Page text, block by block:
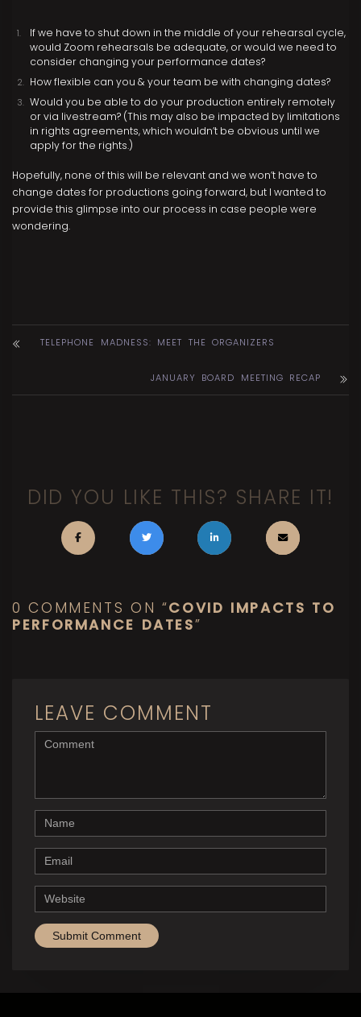
If we have to shut down in the middle of your rehearsal cycle,
would Zoom rehearsals be adequate, or would we need to
consider changing your performance dates?
How flexible can you & your team be with changing dates?
Would you be able to do your production entirely remotely
or via livestream? (This may also be impacted by limitations
in rights agreements, which wouldn’t be obvious until we
apply for the rights.)
Hopefully, none of this will be relevant and we won’t have to
change dates for productions going forward, but I wanted to
provide this glimpse into our process in case people were
wondering.
TELEPHONE MADNESS: MEET THE ORGANIZERS
JANUARY BOARD MEETING RECAP
DID YOU LIKE THIS? SHARE IT!
0 COMMENTS ON “COVID IMPACTS TO
PERFORMANCE DATES”
LEAVE COMMENT
<b>Comment</b> ( * )
Name
Email
Website